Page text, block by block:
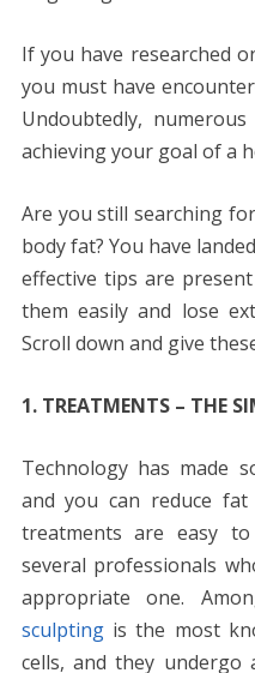
If you have researched
you must have
Undoubtedly,
achieving your goal of a
Are you still searching
body fat? You have
effective tips are
them easily and lose
Scroll down and give
1. TREATMENTS – THE
Technology has made
and you can reduce
treatments are easy
several professionals
appropriate one.
sculptingis the most
cells, and they undergo